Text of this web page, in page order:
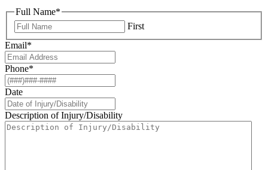
Full Name*
First
Email*
Phone*
Date
Description of Injury/Disability